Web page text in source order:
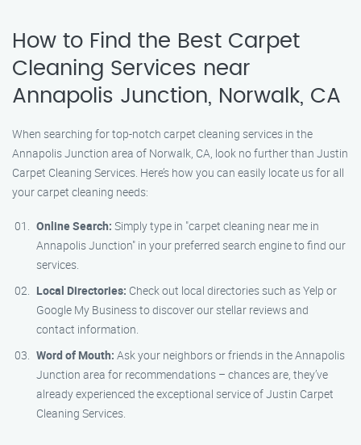
How to Find the Best Carpet
Cleaning Services near
Annapolis Junction, Norwalk, CA
When searching for top-notch carpet cleaning services in the
Annapolis Junction area of Norwalk, CA, look no further than Justin
Carpet Cleaning Services. Here’s how you can easily locate us for all
your carpet cleaning needs:
Online Search: Simply type in "carpet cleaning near me in
Annapolis Junction" in your preferred search engine to find our
services.
Local Directories: Check out local directories such as Yelp or
Google My Business to discover our stellar reviews and
contact information.
Word of Mouth: Ask your neighbors or friends in the Annapolis
Junction area for recommendations – chances are, they’ve
already experienced the exceptional service of Justin Carpet
Cleaning Services.